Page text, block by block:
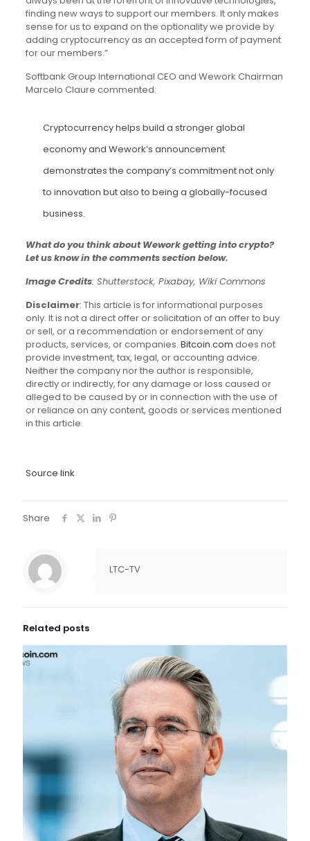
finding new ways to support our members. It only makes
sense for us to expand on the optionality we provide by
adding cryptocurrency as an accepted form of payment
for our members.”
Softbank Group International CEO and Wework Chairman
Marcelo Claure commented:
Cryptocurrency helps build a stronger global
economy and Wework’s announcement
demonstrates the company’s commitment not only
to innovation but also to being a globally-focused
business.
What do you think about Wework getting into crypto?
Let us know in the comments section below.
Image Credits: Shutterstock, Pixabay, Wiki Commons
Disclaimer: This article is for informational purposes
only. It is not a direct offer or solicitation of an offer to buy
or sell, or a recommendation or endorsement of any
products, services, or companies. Bitcoin.com does not
provide investment, tax, legal, or accounting advice.
Neither the company nor the author is responsible,
directly or indirectly, for any damage or loss caused or
alleged to be caused by or in connection with the use of
or reliance on any content, goods or services mentioned
in this article.
Source link
Share
LTC-TV
Related posts